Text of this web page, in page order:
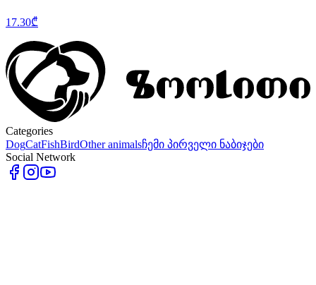
17.30₾
Categories
DogCatFishBirdOther animalsჩემი პირველი ნაბიჯები
Social Network